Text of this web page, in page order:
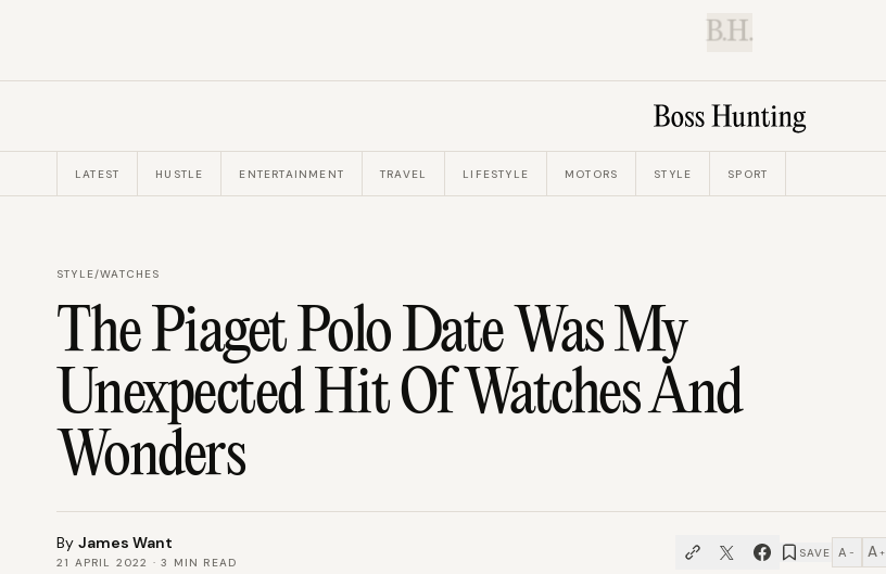
B.H.
LATEST HUSTLE ENTERTAINMENT TRAVEL LIFESTYLE MOTORS STYLE SPORT
STYLE/WATCHES
The Piaget Polo Date Was My
Unexpected Hit Of Watches And
Wonders
By James Want
21 APRIL 2022 ·3 MIN READ
SAVE A − A +